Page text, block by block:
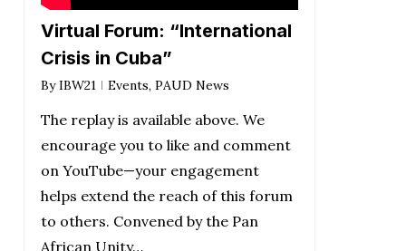
Virtual Forum: “International
Crisis in Cuba”
By IBW21 Events, PAUD News
The replay is available above. We
encourage you to like and comment
on YouTube—your engagement
helps extend the reach of this forum
to others. Convened by the Pan
African Unity…